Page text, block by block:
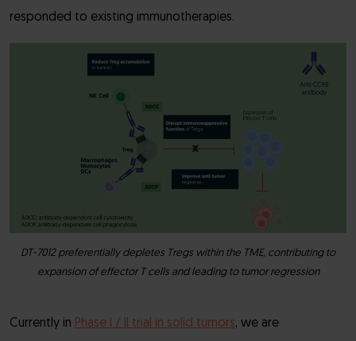
responded to existing immunotherapies.
DT-7012 preferentially depletes Tregs within the TME, contributing to
expansion of effector T cells and leading to tumor regression
Currently in Phase I / II trial in solid tumors, we are